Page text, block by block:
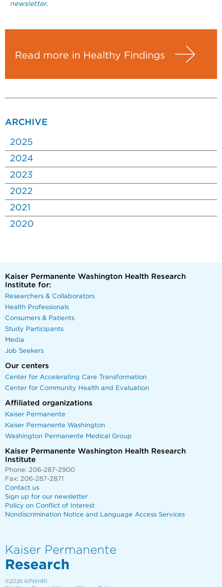
newsletter.
Read more in Healthy Findings
ARCHIVE
2025
2024
2023
2022
2021
2020
Kaiser Permanente Washington Health Research
Institute for:
Researchers & Collaborators
Health Professionals
Consumers & Patients
Study Participants
Media
Job Seekers
Our centers
Center for Accelerating Care Transformation
Center for Community Health and Evaluation
Affiliated organizations
Kaiser Permanente
Kaiser Permanente Washington
Washington Permanente Medical Group
Kaiser Permanente Washington Health Research
Institute
Phone: 206-287-2900
Fax: 206-287-2871
Contact us
Sign up for our newsletter
Policy on Conflict of Interest
Nondiscrimination Notice and Language Access Services
Kaiser Permanente
Research
©2026 KPWHRI